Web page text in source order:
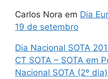
Carlos Nora em Dia
19 de setembro
Dia Nacional SOTA
CT SOTA – SOTA em
Nacional SOTA (2º